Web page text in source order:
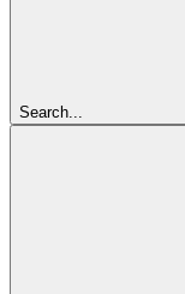
Search...